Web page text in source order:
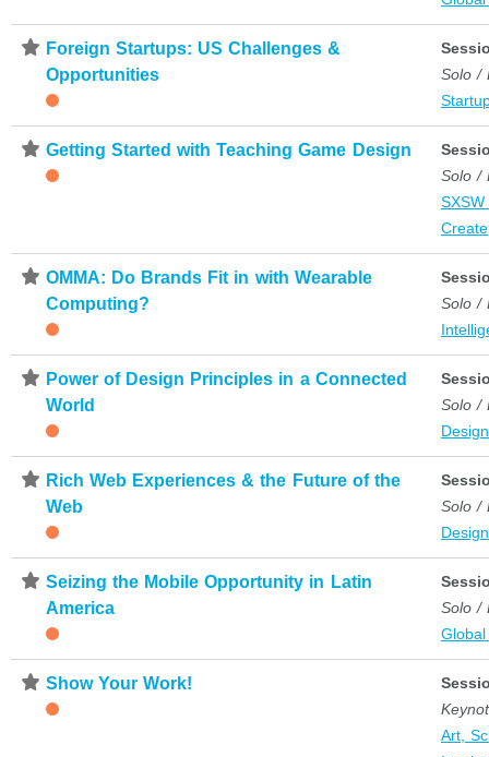
⋆ Foreign Startups: US Challenges &
Opportunities
Solo /
⋆ Getting Started with Teaching Game Design
Solo /
Create
⋆ OMMA: Do Brands Fit in with Wearable
Computing?
Solo /
⋆ Power of Design Principles in a Connected
World
Solo /
⋆ Rich Web Experiences & the Future of the
Web
Solo /
⋆ Seizing the Mobile Opportunity in Latin
America
Solo /
⋆ Show Your Work!
Art,